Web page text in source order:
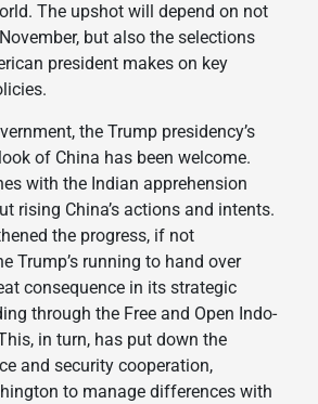
The upshot will depend on not
but also the selections
president makes on key
the Trump presidency’s
of China has been welcome.
with the Indian apprehension
rising China’s actions and intents.
the progress, if not
Trump’s running to hand over
consequence in its strategic
through the Free and Open Indo-
in turn, has put down the
and security cooperation,
to manage differences with